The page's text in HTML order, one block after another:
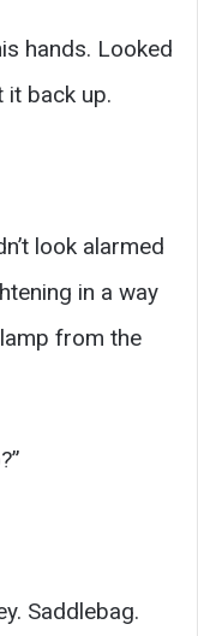
hands. Looked
it back up.
look alarmed
in a way
from the
Saddlebag.